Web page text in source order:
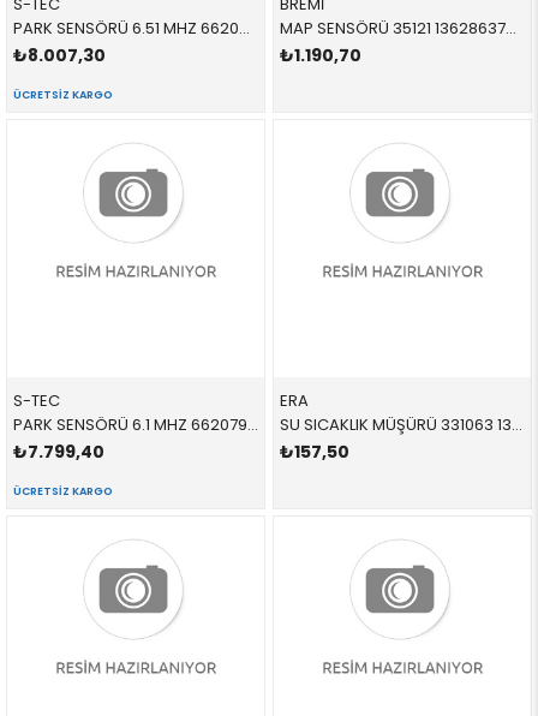
PARK SENSÖRÜ 6.51 MHZ 66209472250 66209472250 66209472096 G20,G30,F40,F44,G87,G82,G83,G26,G11,G12,G14,G15,G1
₺8.007,30
ÜCRETSIZ KARGO
MAP SENSÖRÜ 35121 13628637898 13628637898 F20,F30,F40,F45,F46,F32,F36,X1,X2,F48,F49,F39 B38,B38B,B38C,B32,N20
₺1.190,70
S-TEC
PARK SENSÖRÜ 6.1 MHZ 66207927768 66209472250 66209472096 G20,G30,F40,F44,G87,G82,G83,G26,G11,G12,G14,G15,G1
₺7.799,40
ÜCRETSIZ KARGO
ERA
SU SICAKLIK MÜŞÜRÜ 331063 13627580635 13627580635 G22 B48M
₺157,50